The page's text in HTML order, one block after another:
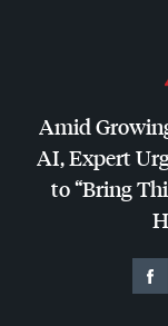
Amid
AI, Expert
to “Bring